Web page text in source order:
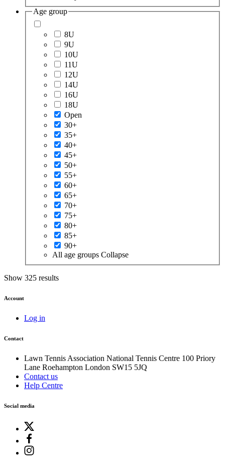
Age group
8U
9U
10U
11U
12U
14U
16U
18U
Open
30+
35+
40+
45+
50+
55+
60+
65+
70+
75+
80+
85+
90+
All age groups Collapse
Show 325 results
Account
Log in
Contact
Lawn Tennis Association National Tennis Centre 100 Priory
Lane Roehampton London SW15 5JQ
Contact us
Help Centre
Social media